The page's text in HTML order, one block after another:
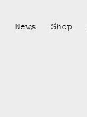
News Shop